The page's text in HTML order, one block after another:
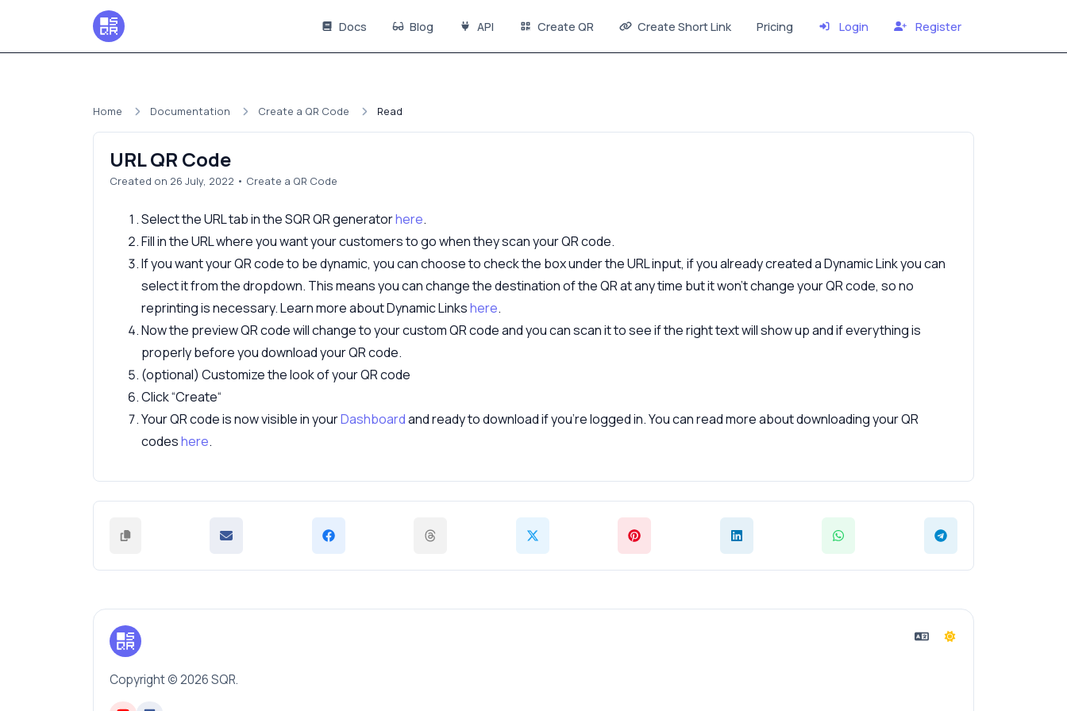
Docs Blog API Create QR Create Short Link Pricing Login Register
Home Documentation Create a QR Code Read
URL QR Code
Created on 26 July, 2022 • Create a QR Code
Select the URL tab in the SQR QR generatorhere.
Fill in the URL where you want your customers to go when they scan your QR code.
If you want your QR code to be dynamic, you can choose to check the box under the URL input, if you already created a Dynamic Link you can
select it from the dropdown. This means you can change the destination of the QR at any time but it won’t change your QR code, so no
reprinting is necessary. Learn more about Dynamic Linkshere.
Now the preview QR code will change to your custom QR code and you can scan it to see if the right text will show up and if everything is
properly before you download your QR code.
(optional) Customize the look of your QR code
Click “Create“
Your QR code is now visible in yourDashboardand ready to download if you’re logged in. You can read more about downloading your QR
codeshere.
Copyright © 2026 SQR.